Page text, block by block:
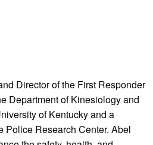
Director of the First Responder
Department of Kinesiology and
of Kentucky and a
Police Research Center. Abel